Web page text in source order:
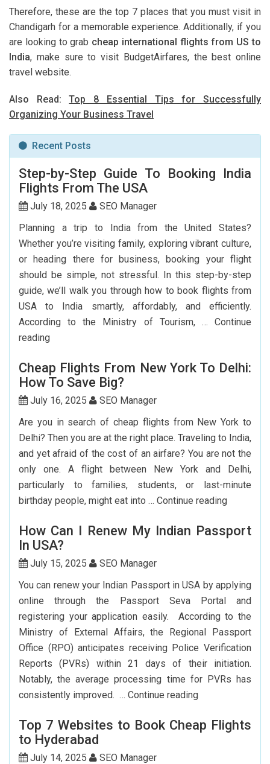
Therefore, these are the top 7 places that you must visit in
Chandigarh for a memorable experience. Additionally, if you
are looking to grab cheap international flights from US to
India, make sure to visit BudgetAirfares, the best online
travel website.
Also Read:Top 8 Essential Tips for Successfully
Organizing Your Business Travel
Recent Posts
Step-by-Step Guide To Booking India
Flights From The USA
July 18, 2025
SEO Manager
Planning a trip to India from the United States?
Whether you’re visiting family, exploring vibrant culture,
or heading there for business, booking your flight
should be simple, not stressful. In this step-by-step
guide, we’ll walk you through how to book flights from
USA to India smartly, affordably, and efficiently.
According to the Ministry of Tourism, … Continue
readingStep-
Step
Guide
To
Flights
USA
Cheap Flights From New York To Delhi:
How To Save Big?
July 16, 2025
SEO Manager
Are you in search of cheap flights from New York to
Delhi? Then you are at the right place. Traveling to India,
and yet afraid of the cost of an airfare? You are not the
only one. A flight between New York and Delhi,
particularly to families, students, or last-minute
birthday people, might eat into … Continue readingCheap
From
Delhi:
Save
How Can I Renew My Indian Passport
In USA?
July 15, 2025
SEO Manager
You can renew your Indian Passport in USA by applying
online through the Passport Seva Portal and
registering your application easily. According to the
Ministry of External Affairs, the Regional Passport
Office (RPO) anticipates receiving Police Verification
Reports (PVRs) within 21 days of their initiation.
Notably, the average processing time for PVRs has
consistently improved. … Continue readingHow
I
Top 7 Websites to Book Cheap Flights
to Hyderabad
July 14, 2025
SEO Manager